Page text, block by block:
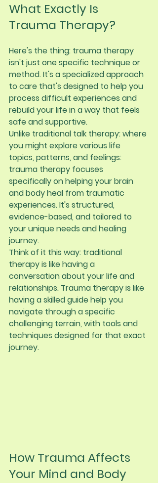
What Exactly Is
Trauma Therapy?
Here's the thing: trauma therapy
isn't just one specific technique or
method. It's a specialized approach
to care that's designed to help you
process difficult experiences and
rebuild your life in a way that feels
safe and supportive.
Unlike traditional talk therapy: where
you might explore various life
topics, patterns, and feelings:
trauma therapy focuses
specifically on helping your brain
and body heal from traumatic
experiences. It's structured,
evidence-based, and tailored to
your unique needs and healing
journey.
Think of it this way: traditional
therapy is like having a
conversation about your life and
relationships. Trauma therapy is like
having a skilled guide help you
navigate through a specific
challenging terrain, with tools and
techniques designed for that exact
journey.
How Trauma Affects
Your Mind and Body